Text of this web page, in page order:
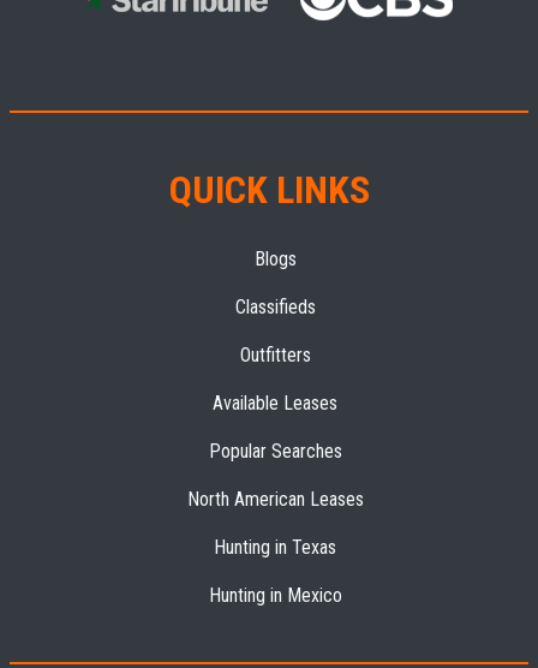
QUICK LINKS
Blogs
Classifieds
Outfitters
Available Leases
Popular Searches
North American Leases
Hunting in Texas
Hunting in Mexico